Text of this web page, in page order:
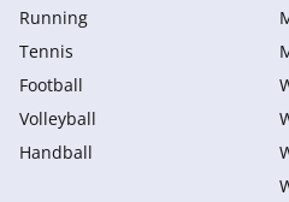
Running
Tennis
Football
Volleyball
Handball